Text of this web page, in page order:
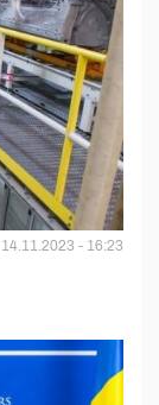
14.11.2023 - 16:23